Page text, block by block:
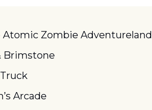
Atomic Zombie Adventureland
Brimstone
Arcade